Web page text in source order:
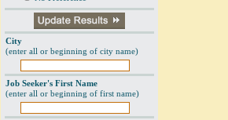
City
(enter all or beginning of city name)
Job Seeker's First Name
(enter all or beginning of first name)